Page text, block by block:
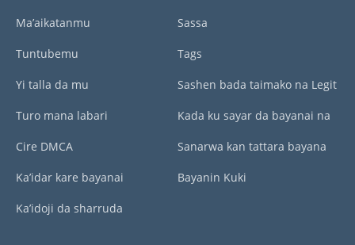
Ma’aikatanmu
Tuntubemu
Yi talla da mu
Turo mana labari
Cire DMCA
Ka’idar kare bayanai
Ka’idoji da sharruda
Sassa
Tags
Sashen bada taimako na Legit
Kada ku sayar da bayanai na
Sanarwa kan tattara bayana
Bayanin Kuki